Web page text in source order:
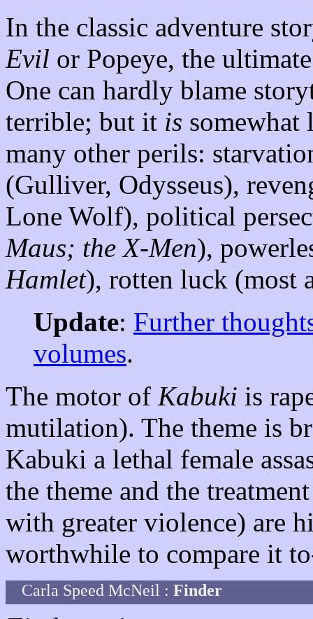
In the classic adventure
Evil or Popeye, the
One can hardly blame
terrible; but it is somewhat
many other perils:
(Gulliver, Odysseus),
Lone Wolf), political
Maus; the X-Men),
Hamlet), rotten luck (most
Update: Further
volumes.
The motor of Kabuki is
mutilation). The theme is
Kabuki a lethal female
the theme and the
with greater violence) are
worthwhile to compare it
Carla Speed McNeil : Finder